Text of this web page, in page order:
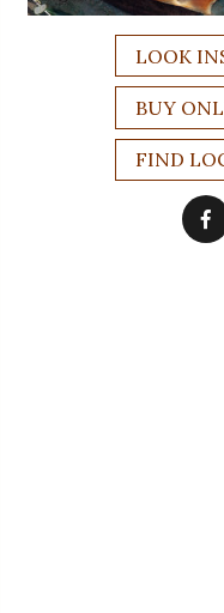
LOOK
BUY
FIND